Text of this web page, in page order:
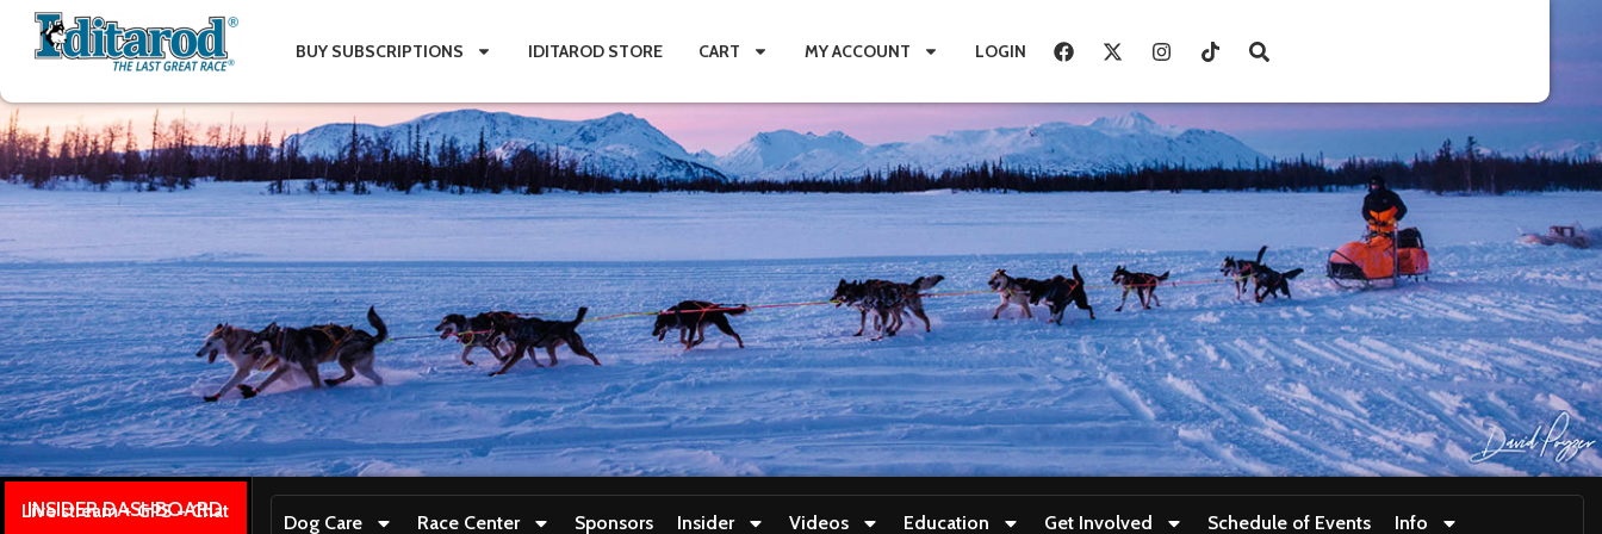
BUY SUBSCRIPTIONS IDITAROD STORE CART MY ACCOUNT LOGIN
INSIDER DASHBOARD
Live stream + GPS + Chat
Dog Care Race Center Sponsors Insider Videos Education Get Involved Schedule of Events Info